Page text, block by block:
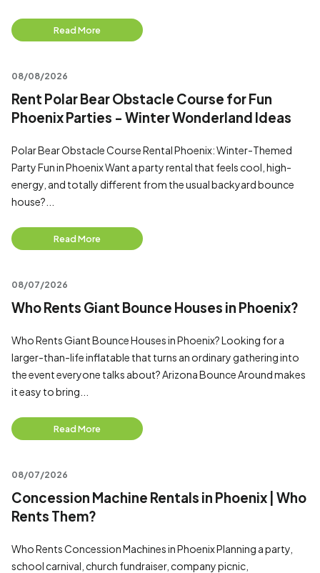
Read More
08/08/2026
Rent Polar Bear Obstacle Course for Fun
Phoenix Parties - Winter Wonderland Ideas
Polar Bear Obstacle Course Rental Phoenix: Winter-Themed
Party Fun in Phoenix Want a party rental that feels cool, high-
energy, and totally different from the usual backyard bounce
house?...
Read More
08/07/2026
Who Rents Giant Bounce Houses in Phoenix?
Who Rents Giant Bounce Houses in Phoenix? Looking for a
larger-than-life inflatable that turns an ordinary gathering into
the event everyone talks about? Arizona Bounce Around makes
it easy to bring...
Read More
08/07/2026
Concession Machine Rentals in Phoenix | Who
Rents Them?
Who Rents Concession Machines in Phoenix Planning a party,
school carnival, church fundraiser, company picnic,